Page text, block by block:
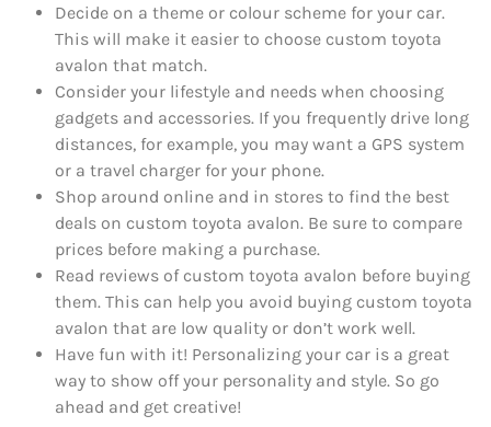
Decide on a theme or colour scheme for your car.
This will make it easier to choose custom toyota
avalon that match.
Consider your lifestyle and needs when choosing
gadgets and accessories. If you frequently drive long
distances, for example, you may want a GPS system
or a travel charger for your phone.
Shop around online and in stores to find the best
deals on custom toyota avalon. Be sure to compare
prices before making a purchase.
Read reviews of custom toyota avalon before buying
them. This can help you avoid buying custom toyota
avalon that are low quality or don’t work well.
Have fun with it! Personalizing your car is a great
way to show off your personality and style. So go
ahead and get creative!